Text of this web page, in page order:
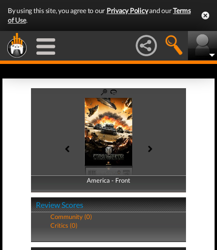
By using this site, you agree to our Privacy Policyand ourTerms
of Use.
America - Front
America - Back
Review Scores
Community (0)
Critics (0)